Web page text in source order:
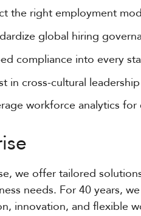
the right employment
global hiring
compliance into every
in cross-cultural
workforce analytics
we offer tailored
needs. For 40 years,
innovation, and flexible